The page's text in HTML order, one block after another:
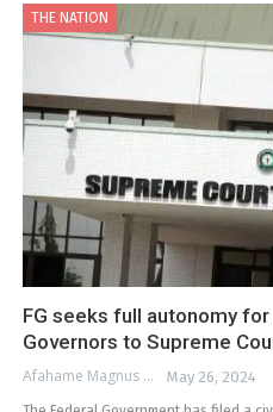
THE NATION
FG seeks full autonomy for
Governors to Supreme
Afahame Magnus May 26, 2024